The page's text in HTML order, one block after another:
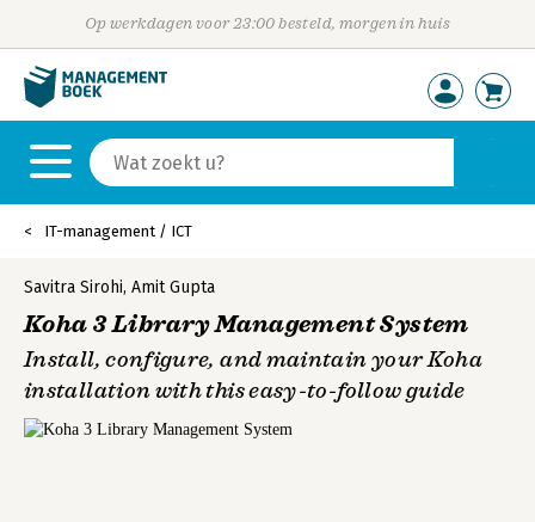
Op werkdagen voor 23:00 besteld, morgen in huis
IT-management / ICT
Savitra Sirohi, Amit Gupta
Koha 3 Library Management System
Install, configure, and maintain your Koha
installation with this easy-to-follow guide